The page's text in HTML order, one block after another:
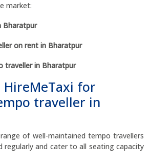
market:
Bharatpur
on rent in Bharatpur
traveller in Bharatpur
HireMeTaxi for
traveller in
of well-maintained tempo travellers
regularly and cater to all seating capacity